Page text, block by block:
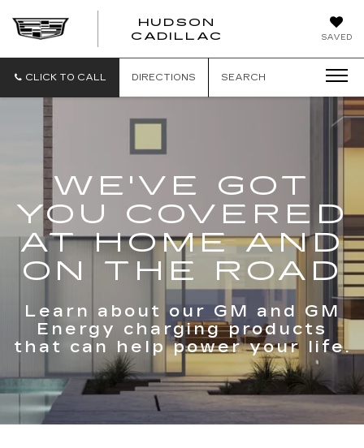
SAVED
HUDSON
CADILLAC
CLICK TO CALL DIRECTIONS SEARCH
WE'VE GOT
YOU COVERED
AT HOME AND
ON THE ROAD
Learn about our GM and GM
Energy charging products
that can help power your life.